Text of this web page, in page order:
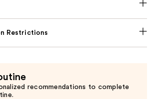
Restrictions
recommendations to complete